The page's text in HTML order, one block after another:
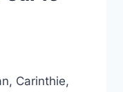
Carinthie,